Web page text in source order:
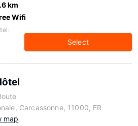
km
Wifi
Select
Carcassonne, 11000, FR
map